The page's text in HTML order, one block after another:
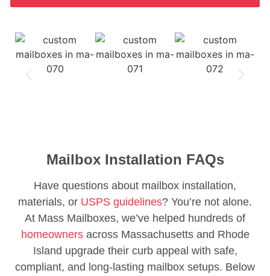
Mailbox Installation FAQs
Have questions about mailbox installation,
materials, or USPS guidelines? You’re not alone.
At Mass Mailboxes, we’ve helped hundreds of
homeownersacross Massachusetts and Rhode
Island upgrade their curb appeal with safe,
compliant, and long-lasting mailbox setups. Below